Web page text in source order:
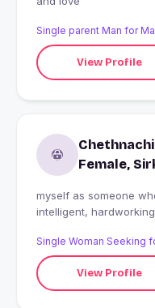
Single parent Man for
View Profile
Female,
myself as someone who is
intelligent, hardworking and expecting true life time
Single Woman Seeking
View Profile